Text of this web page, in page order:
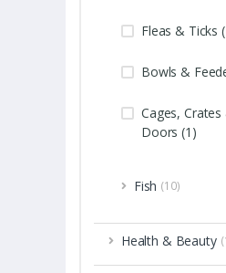
Fleas & Ticks
Bowls &
Cages, Crates
Doors (1)
Fish (10)
Health & Beauty